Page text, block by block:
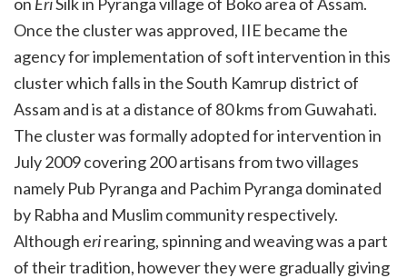
Once the cluster was approved, IIE became the
agency for implementation of soft intervention in this
cluster which falls in the South Kamrup district of
Assam and is at a distance of 80 kms from Guwahati.
The cluster was formally adopted for intervention in
July 2009 covering 200 artisans from two villages
namely Pub Pyranga and Pachim Pyranga dominated
by Rabha and Muslim community respectively.
Although erirearing, spinning and weaving was a part
of their tradition, however they were gradually giving